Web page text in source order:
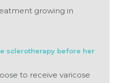
growing in
sclerotherapy before her
to receive varicose